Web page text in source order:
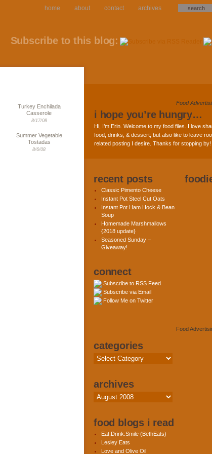
home about contact archives
Subscribe to this blog:
Turkey Enchilada
Casserole
8/17/08
Summer Vegetable
Tostadas
8/6/08
Food
i hope you’re hungry…
Hi, I’m Erin. Welcome to my food files. I love
food, drinks, & dessert; but also like to leave
related posting I desire. Thanks for stopping by!
recent posts
Classic Pimento Cheese
Instant Pot Steel Cut Oats
Instant Pot Ham Hock & Bean
Soup
Homemade Marshmallows
{2018 update}
Seasoned Sunday –
Giveaway!
connect
Subscribe to RSS Feed
Subscribe via Email
Follow Me on Twitter
Food
categories
Categories
archives
Archives
food blogs i read
Eat.Drink.Smile (BethEats)
Lesley Eats
Love and Olive Oil